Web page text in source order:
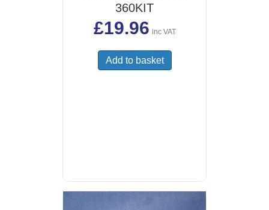
360KIT
£19.96 inc VAT
Add to basket